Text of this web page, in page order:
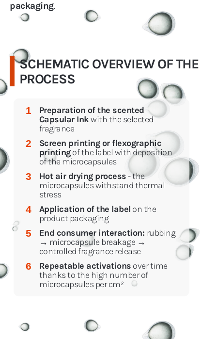
packaging.
SCHEMATIC OVERVIEW OF THE
PROCESS
1
Preparation of the scented
Capsular Inkwith the selected
fragrance
2
Screen printing or flexographic
printingof the label with deposition
of the microcapsules
3 Hot air drying process- the
microcapsules withstand thermal
stress
4 Application of the label on the
product packaging
5 End consumer interaction: rubbing
→ microcapsule breakage →
controlled fragrance release
6 Repeatable activations over time
thanks to the high number of
microcapsules per cm²